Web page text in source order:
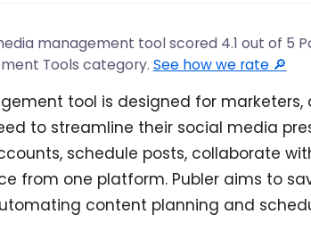
management tool scored 4.1 out of 5
Tools category. See how we rate 🔎
tool is designed for marketers,
to streamline their social media
schedule posts, collaborate
from one platform. Publer aims to
content planning and